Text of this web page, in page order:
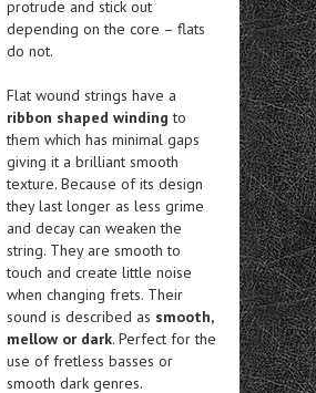
protrude and stick out
depending on the core – flats
do not.
Flat wound strings have a
ribbon shaped windingto
them which has minimal gaps
giving it a brilliant smooth
texture. Because of its design
they last longer as less grime
and decay can weaken the
string. They are smooth to
touch and create little noise
when changing frets. Their
sound is described as smooth,
mellow or dark. Perfect for the
use of fretless basses or
smooth dark genres.